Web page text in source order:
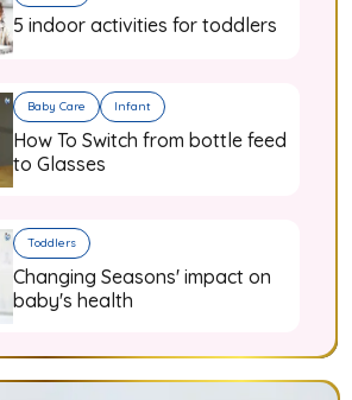
5 indoor activities for toddlers
Baby Care Infant
How To Switch from bottle feed
to Glasses
Toddlers
Changing Seasons' impact on
baby's health